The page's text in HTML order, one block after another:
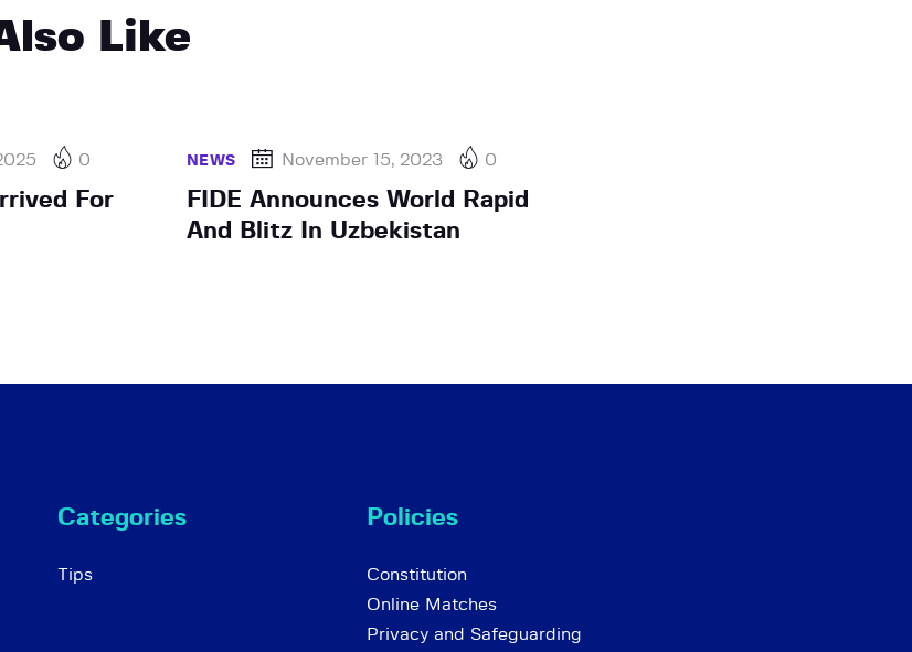
Like
0
For
NEWS November 15, 2023 0
FIDE Announces World Rapid
And Blitz In Uzbekistan
Categories
Tips
Policies
Constitution
Online Matches
Privacy and Safeguarding